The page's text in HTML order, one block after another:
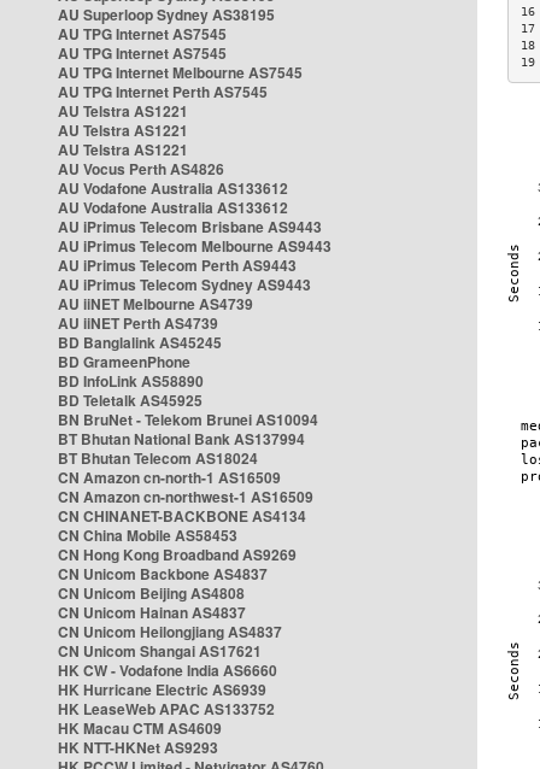
AU Superloop Sydney AS38195
AU TPG Internet AS7545
AU TPG Internet AS7545
AU TPG Internet Melbourne AS7545
AU TPG Internet Perth AS7545
AU Telstra AS1221
AU Telstra AS1221
AU Telstra AS1221
AU Vocus Perth AS4826
AU Vodafone Australia AS133612
AU Vodafone Australia AS133612
AU iPrimus Telecom Brisbane AS9443
AU iPrimus Telecom Melbourne AS9443
AU iPrimus Telecom Perth AS9443
AU iPrimus Telecom Sydney AS9443
AU iiNET Melbourne AS4739
AU iiNET Perth AS4739
BD Banglalink AS45245
BD GrameenPhone
BD InfoLink AS58890
BD Teletalk AS45925
BN BruNet - Telekom Brunei AS10094
BT Bhutan National Bank AS137994
BT Bhutan Telecom AS18024
CN Amazon cn-north-1 AS16509
CN Amazon cn-northwest-1 AS16509
CN CHINANET-BACKBONE AS4134
CN China Mobile AS58453
CN Hong Kong Broadband AS9269
CN Unicom Backbone AS4837
CN Unicom Beijing AS4808
CN Unicom Hainan AS4837
CN Unicom Heilongjiang AS4837
CN Unicom Shangai AS17621
HK CW - Vodafone India AS6660
HK Hurricane Electric AS6939
HK LeaseWeb APAC AS133752
HK Macau CTM AS4609
HK NTT-HKNet AS9293